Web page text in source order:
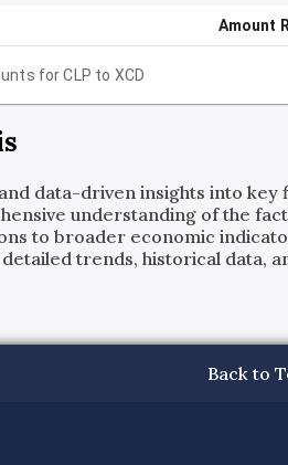
forCLP to XCD
Amount
data-driven insights into
understanding of the
to broader economic
trends, historical data,
Back to